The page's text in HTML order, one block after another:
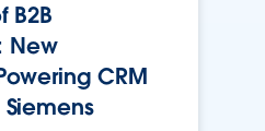
B2B
New
CRM